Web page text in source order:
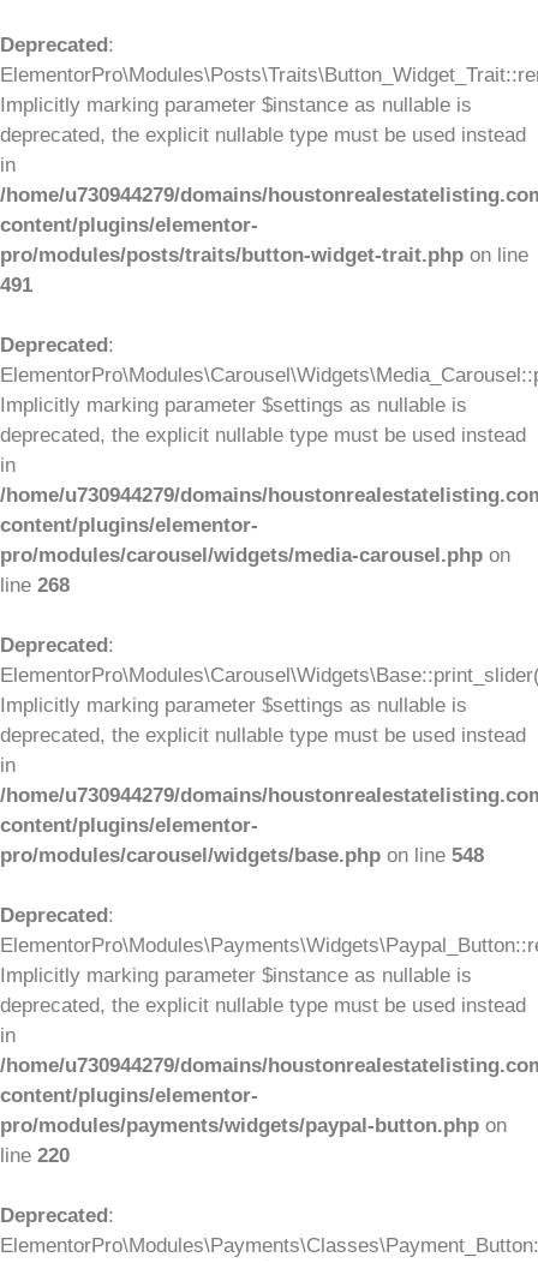
Deprecated:
Implicitly marking parameter $instance as nullable is
deprecated, the explicit nullable type must be used instead
in
/home/u730944279/domains/
content/plugins/elementor-
pro/modules/posts/traits/button-widget-trait.php on line
491
Deprecated:
Implicitly marking parameter $settings as nullable is
deprecated, the explicit nullable type must be used instead
in
/home/u730944279/domains/
content/plugins/elementor-
pro/modules/carousel/widgets/media-carousel.php on
line 268
Deprecated:
Implicitly marking parameter $settings as nullable is
deprecated, the explicit nullable type must be used instead
in
/home/u730944279/domains/
content/plugins/elementor-
pro/modules/carousel/widgets/base.php on line 548
Deprecated:
Implicitly marking parameter $instance as nullable is
deprecated, the explicit nullable type must be used instead
in
/home/u730944279/domains/
content/plugins/elementor-
pro/modules/payments/widgets/paypal-button.php on
line 220
Deprecated: